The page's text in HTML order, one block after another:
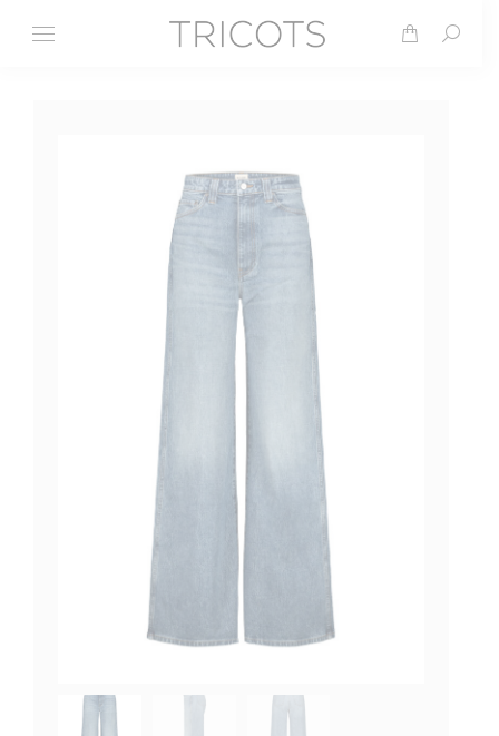
Search: